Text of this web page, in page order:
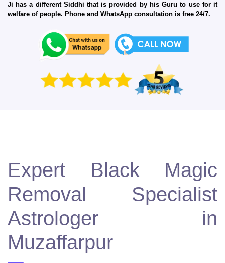
Ji has a different Siddhi that is provided by his Guru to use for it
welfare of people. Phone and WhatsApp consultation is free 24/7.
Expert Black Magic
Removal Specialist
Astrologer in
Muzaffarpur